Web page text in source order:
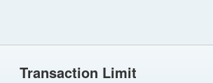
Transaction Limit